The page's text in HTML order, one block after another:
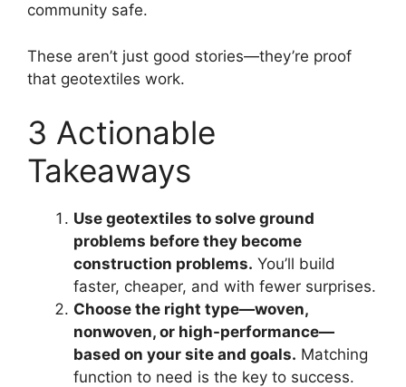
community safe.
These aren’t just good stories—they’re proof
that geotextiles work.
3 Actionable
Takeaways
Use geotextiles to solve ground
problems before they become
construction problems. You’ll build
faster, cheaper, and with fewer surprises.
Choose the right type—woven,
nonwoven, or high-performance—
based on your site and goals. Matching
function to need is the key to success.